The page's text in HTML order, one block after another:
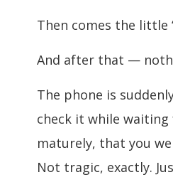
Then comes the little
And after that —
The phone is
check it while
maturely, that you
Not tragic, exactly.